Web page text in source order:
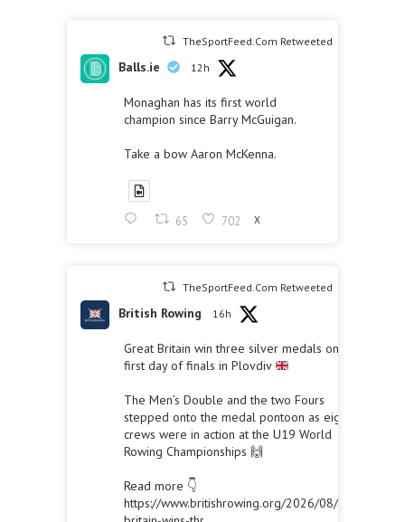
TheSportFeed.Com Retweeted
Balls.ie 12h
Monaghan has its first world
champion since Barry McGuigan.
Take a bow Aaron McKenna.
65 702 X
TheSportFeed.Com Retweeted
British Rowing 16h
Great Britain win three silver medals on the
first day of finals in Plovdiv
The Men’s Double and the two Fours
stepped onto the medal pontoon as eight
crews were in action at the U19 World
Rowing Championships 🙌
Read more 👇
https://www.britishrowing.org/2026/08/great-